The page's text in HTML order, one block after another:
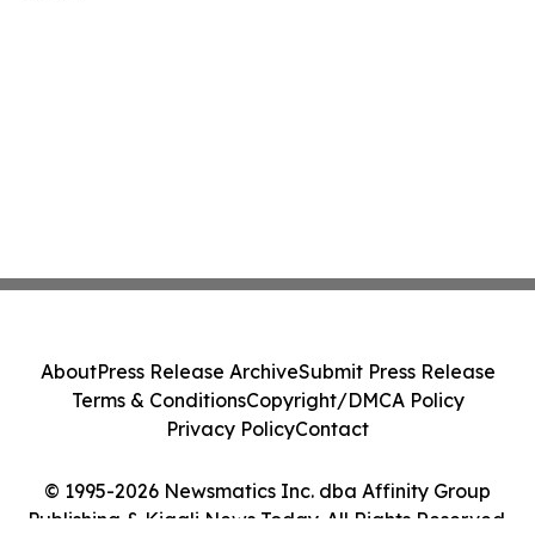
© 1995-2026 Newsmatics Inc. dba Affinity Group
Publishing & Kigali News Today. All Rights Reserved.
AboutPress Release ArchiveSubmit Press Release
Terms & ConditionsCopyright/DMCA Policy
Privacy PolicyContact